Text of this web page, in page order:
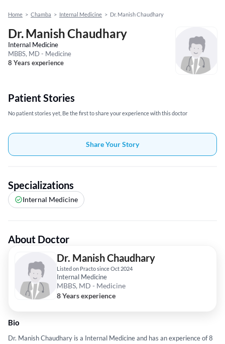
Home > Chamba > Internal Medicine > Dr. Manish Chaudhary
Dr. Manish Chaudhary
Internal Medicine
MBBS, MD - Medicine
8 Years experience
Patient Stories
No patient stories yet, Be the first to share your experience with this doctor
Share Your Story
Specializations
Internal Medicine
About Doctor
Dr. Manish Chaudhary
Listed on Practo since Oct 2024
Internal Medicine
MBBS, MD - Medicine
8 Years experience
Bio
Dr. Manish Chaudhary is a Internal Medicine and has an experience of 8